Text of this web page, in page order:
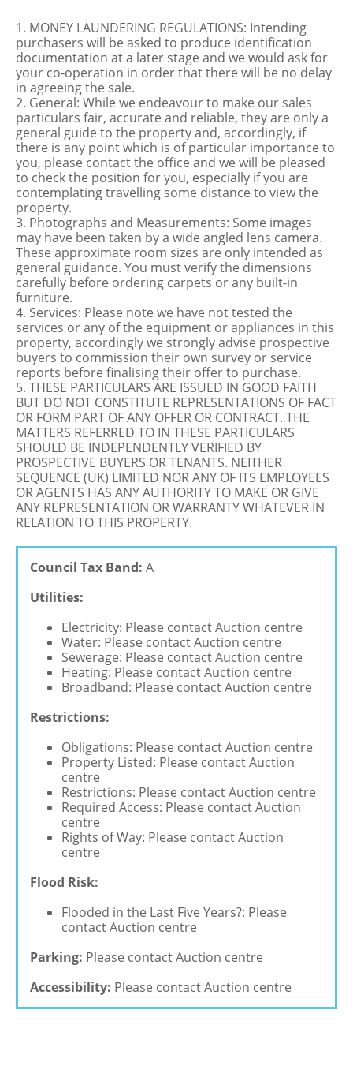
1. MONEY LAUNDERING REGULATIONS: Intending
purchasers will be asked to produce identification
documentation at a later stage and we would ask for
your co-operation in order that there will be no delay
in agreeing the sale.
2. General: While we endeavour to make our sales
particulars fair, accurate and reliable, they are only a
general guide to the property and, accordingly, if
there is any point which is of particular importance to
you, please contact the office and we will be pleased
to check the position for you, especially if you are
contemplating travelling some distance to view the
property.
3. Photographs and Measurements: Some images
may have been taken by a wide angled lens camera.
These approximate room sizes are only intended as
general guidance. You must verify the dimensions
carefully before ordering carpets or any built-in
furniture.
4. Services: Please note we have not tested the
services or any of the equipment or appliances in this
property, accordingly we strongly advise prospective
buyers to commission their own survey or service
reports before finalising their offer to purchase.
5. THESE PARTICULARS ARE ISSUED IN GOOD FAITH
BUT DO NOT CONSTITUTE REPRESENTATIONS OF FACT
OR FORM PART OF ANY OFFER OR CONTRACT. THE
MATTERS REFERRED TO IN THESE PARTICULARS
SHOULD BE INDEPENDENTLY VERIFIED BY
PROSPECTIVE BUYERS OR TENANTS. NEITHER
SEQUENCE (UK) LIMITED NOR ANY OF ITS EMPLOYEES
OR AGENTS HAS ANY AUTHORITY TO MAKE OR GIVE
ANY REPRESENTATION OR WARRANTY WHATEVER IN
RELATION TO THIS PROPERTY.
Council Tax Band: A
Utilities:
Electricity: Please contact Auction centre
Water: Please contact Auction centre
Sewerage: Please contact Auction centre
Heating: Please contact Auction centre
Broadband: Please contact Auction centre
Restrictions:
Obligations: Please contact Auction centre
Property Listed: Please contact Auction
centre
Restrictions: Please contact Auction centre
Required Access: Please contact Auction
centre
Rights of Way: Please contact Auction
centre
Flood Risk:
Flooded in the Last Five Years?: Please
contact Auction centre
Parking: Please contact Auction centre
Accessibility: Please contact Auction centre